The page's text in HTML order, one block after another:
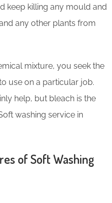
keep killing any mould and
any other plants from
mixture, you seek the
use on a particular job.
help, but bleach is the
washing service in
of Soft Washing